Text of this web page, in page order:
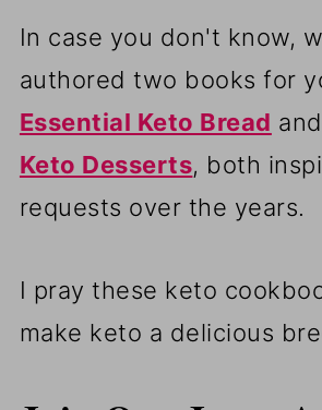
In case you don't know,
authored two books for
Essential Keto Bread and
Keto Desserts, both
requests over the years.
I pray these keto
make keto a delicious